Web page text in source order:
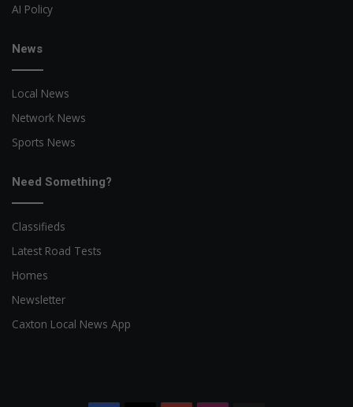
AI Policy
News
Local News
Network News
Sports News
Need Something?
Classifieds
Latest Road Tests
Homes
Newsletter
Caxton Local News App